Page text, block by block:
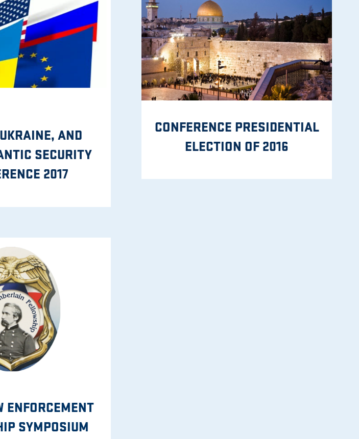
AND
SECURITY
2017
CONFERENCE PRESIDENTIAL
ELECTION OF 2016
ENFORCEMENT
SYMPOSIUM